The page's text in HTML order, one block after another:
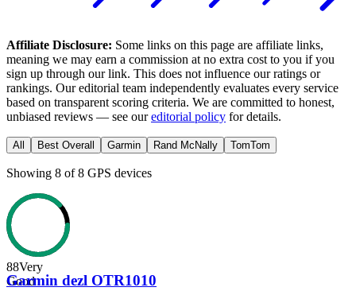
Affiliate Disclosure: Some links on this page are affiliate links,
meaning we may earn a commission at no extra cost to you if you
sign up through our link. This does not influence our ratings or
rankings. Our editorial team independently evaluates every service
based on transparent scoring criteria. We are committed to honest,
unbiased reviews — see our editorial policy for details.
All Best Overall Garmin Rand McNally TomTom
Showing 8 of8 GPS devices
88Very
Good
Garmin dezl OTR1010